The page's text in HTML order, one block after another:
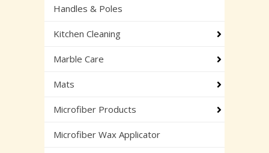
Handles & Poles
Kitchen Cleaning
Marble Care
Mats
Microfiber Products
Microfiber Wax Applicator